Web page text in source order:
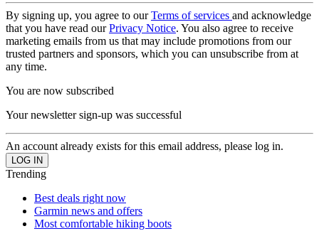
By signing up, you agree to ourTerms of services and acknowledge
that you have read ourPrivacy Notice. You also agree to receive
marketing emails from us that may include promotions from our
trusted partners and sponsors, which you can unsubscribe from at
any time.
You are now subscribed
Your newsletter sign-up was successful
An account already exists for this email address, please log in.
Trending
Best deals right now
Garmin news and offers
Most comfortable hiking boots